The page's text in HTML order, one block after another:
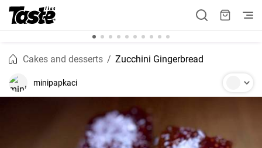
Cakes and desserts Zucchini Gingerbread
minipapkaci